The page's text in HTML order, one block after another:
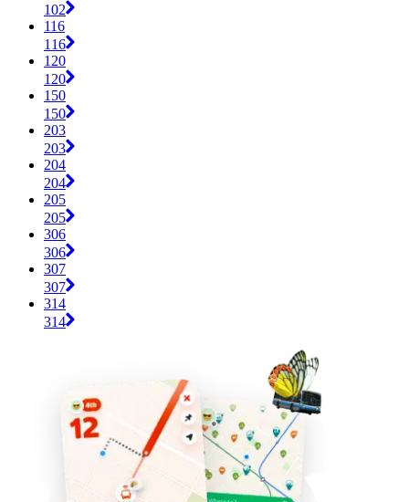
102
116
116
120
120
150
150
203
203
204
204
205
205
306
306
307
307
314
314